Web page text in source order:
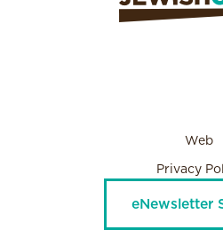
Web
Privacy
eNewsletter